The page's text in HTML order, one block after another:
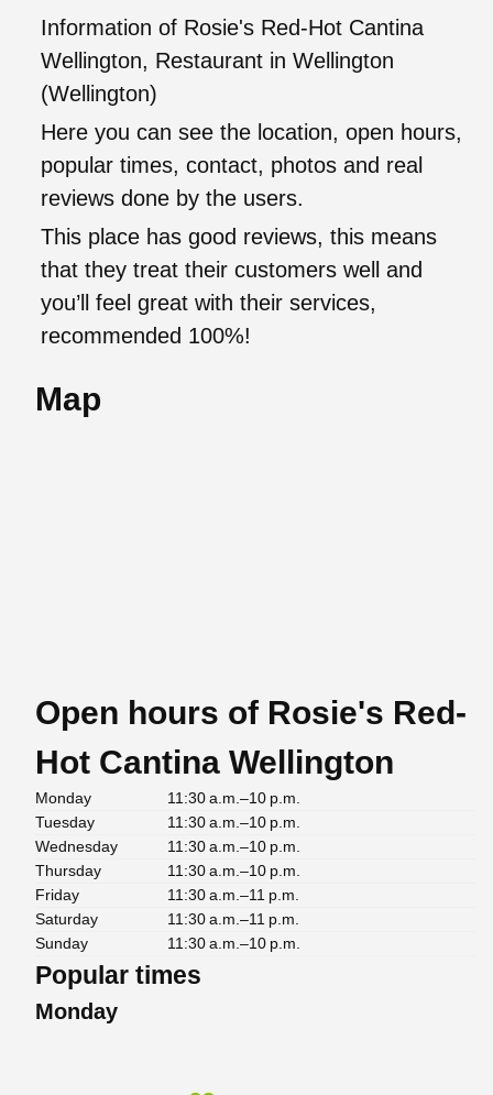
Information of Rosie's Red-Hot Cantina
Wellington, Restaurant in Wellington
(Wellington)
Here you can see the location, open hours,
popular times, contact, photos and real
reviews done by the users.
This place has good reviews, this means
that they treat their customers well and
you’ll feel great with their services,
recommended 100%!
Map
Open hours of Rosie's Red-
Hot Cantina Wellington
Monday
11:30 a.m.–10 p.m.
Tuesday
11:30 a.m.–10 p.m.
Wednesday
11:30 a.m.–10 p.m.
Thursday
11:30 a.m.–10 p.m.
Friday
11:30 a.m.–11 p.m.
Saturday
11:30 a.m.–11 p.m.
Sunday
11:30 a.m.–10 p.m.
Popular times
Monday